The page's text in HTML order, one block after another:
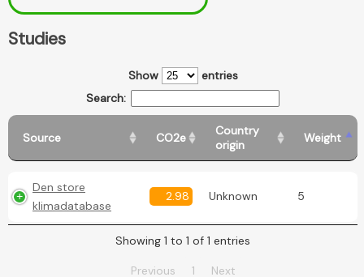
Studies
Show
entries
Search:
Source CO2e
Country
origin
Weight
Den store
klimadatabase
2.98 Unknown 5
Showing 1 to 1 of 1 entries
Previous 1 Next